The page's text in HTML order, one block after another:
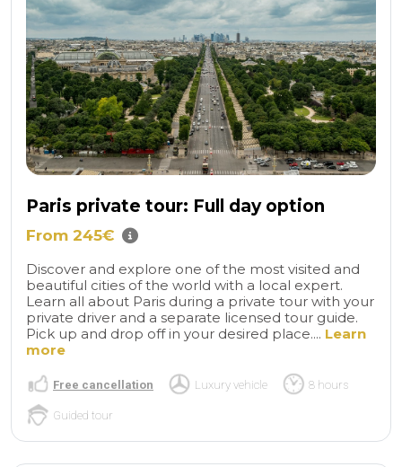
Paris private tour: Full day option
From 245€
Discover and explore one of the most visited and
beautiful cities of the world with a local expert.
Learn all about Paris during a private tour with your
private driver and a separate licensed tour guide.
Pick up and drop off in your desired place.... Learn
more
Free cancellation Luxury vehicle 8 hours
Guided tour